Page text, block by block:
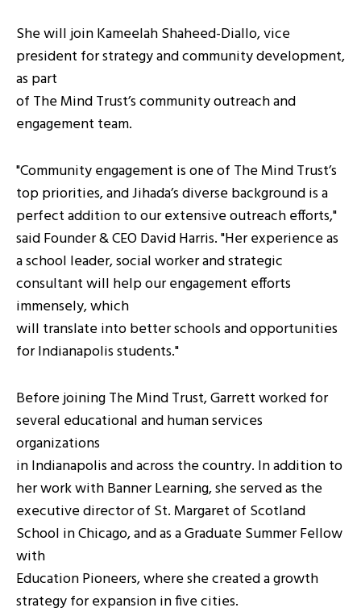
She will join Kameelah Shaheed-Diallo, vice
president for strategy and community development,
as part
of The Mind Trust’s community outreach and
engagement team.
"Community engagement is one of The Mind Trust’s
top priorities, and Jihada’s diverse background is a
perfect addition to our extensive outreach efforts,"
said Founder & CEO David Harris. "Her experience as
a school leader, social worker and strategic
consultant will help our engagement efforts
immensely, which
will translate into better schools and opportunities
for Indianapolis students."
Before joining The Mind Trust, Garrett worked for
several educational and human services
organizations
in Indianapolis and across the country. In addition to
her work with Banner Learning, she served as the
executive director of St. Margaret of Scotland
School in Chicago, and as a Graduate Summer Fellow
with
Education Pioneers, where she created a growth
strategy for expansion in five cities.